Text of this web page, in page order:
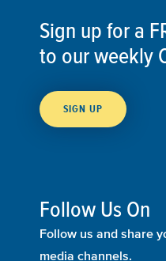
Sign up for a
to our weekly
SIGN UP
Follow Us On
Follow us and share
media channels.